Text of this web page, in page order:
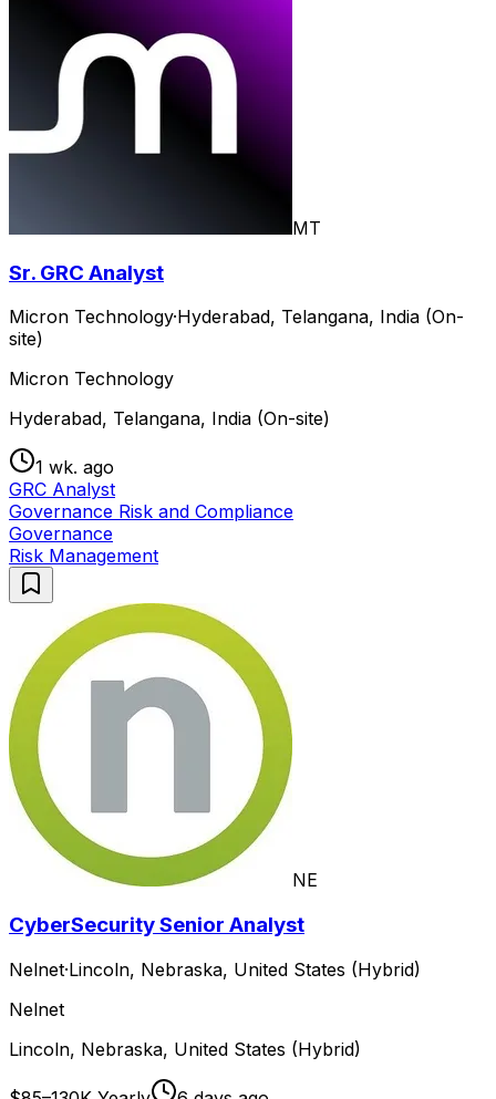
MT
Sr. GRC Analyst
Micron Technology·Hyderabad, Telangana, India (On-
site)
Micron Technology
Hyderabad, Telangana, India (On-site)
1 wk. ago
GRC Analyst
Governance Risk and Compliance
Governance
Risk Management
NE
CyberSecurity Senior Analyst
Nelnet·Lincoln, Nebraska, United States (Hybrid)
Nelnet
Lincoln, Nebraska, United States (Hybrid)